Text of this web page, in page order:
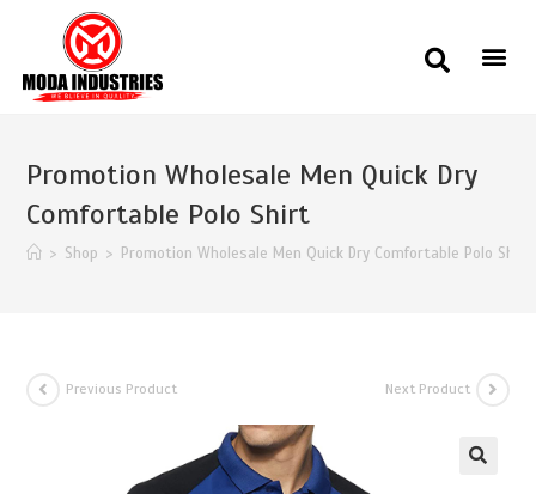
Promotion Wholesale Men Quick Dry
Comfortable Polo Shirt
> Shop > Promotion Wholesale Men Quick Dry Comfortable Polo Shirt
Previous Product Next Product